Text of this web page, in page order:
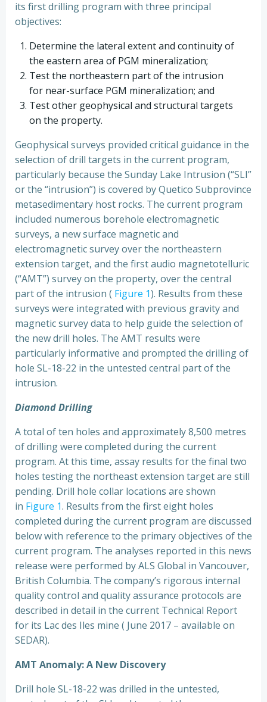
its first drilling program with three principal
objectives:
Determine the lateral extent and continuity of
the eastern area of PGM mineralization;
Test the northeastern part of the intrusion
for near-surface PGM mineralization; and
Test other geophysical and structural targets
on the property.
Geophysical surveys provided critical guidance in the
selection of drill targets in the current program,
particularly because the Sunday Lake Intrusion (“SLI”
or the “intrusion”) is covered by Quetico Subprovince
metasedimentary host rocks. The current program
included numerous borehole electromagnetic
surveys, a new surface magnetic and
electromagnetic survey over the northeastern
extension target, and the first audio magnetotelluric
(“AMT”) survey on the property, over the central
part of the intrusion ( Figure 1). Results from these
surveys were integrated with previous gravity and
magnetic survey data to help guide the selection of
the new drill holes. The AMT results were
particularly informative and prompted the drilling of
hole SL-18-22 in the untested central part of the
intrusion.
Diamond Drilling
A total of ten holes and approximately 8,500 metres
of drilling were completed during the current
program. At this time, assay results for the final two
holes testing the northeast extension target are still
pending. Drill hole collar locations are shown
in Figure 1. Results from the first eight holes
completed during the current program are discussed
below with reference to the primary objectives of the
current program. The analyses reported in this news
release were performed by ALS Global in Vancouver,
British Columbia. The company’s rigorous internal
quality control and quality assurance protocols are
described in detail in the current Technical Report
for its Lac des Iles mine ( June 2017 – available on
SEDAR).
AMT Anomaly: A New Discovery
Drill hole SL-18-22 was drilled in the untested,